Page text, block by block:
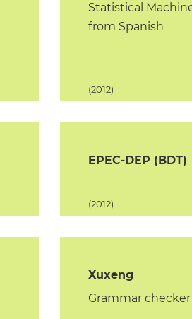
Statistical
from Spanish
(2012)
EPEC-DEP (BDT)
(2012)
Xuxeng
Grammar